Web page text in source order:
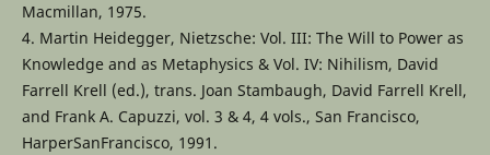
Macmillan, 1975.
4. Martin Heidegger, Nietzsche: Vol. III: The Will to Power as
Knowledge and as Metaphysics & Vol. IV: Nihilism, David
Farrell Krell (ed.), trans. Joan Stambaugh, David Farrell Krell,
and Frank A. Capuzzi, vol. 3 & 4, 4 vols., San Francisco,
HarperSanFrancisco, 1991.